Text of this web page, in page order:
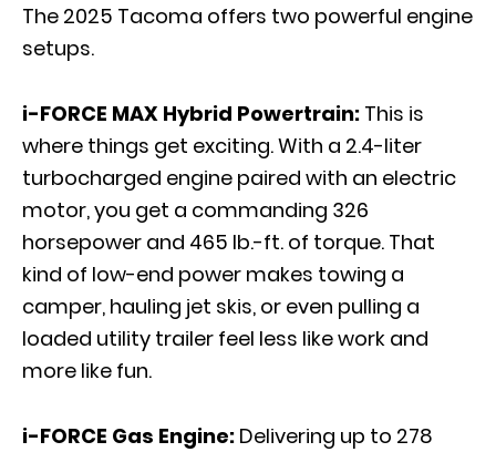
The 2025 Tacoma offers two powerful engine
setups.
i-FORCE MAX Hybrid Powertrain: This is
where things get exciting. With a 2.4-liter
turbocharged engine paired with an electric
motor, you get a commanding 326
horsepower and 465 lb.-ft. of torque. That
kind of low-end power makes towing a
camper, hauling jet skis, or even pulling a
loaded utility trailer feel less like work and
more like fun.
i-FORCE Gas Engine: Delivering up to 278